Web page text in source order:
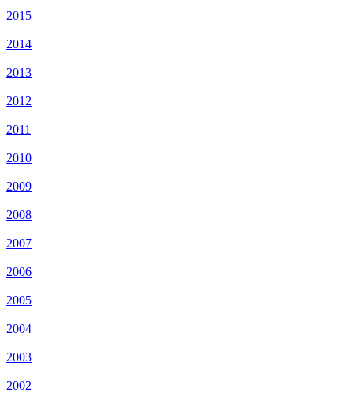
2015
2014
2013
2012
2011
2010
2009
2008
2007
2006
2005
2004
2003
2002